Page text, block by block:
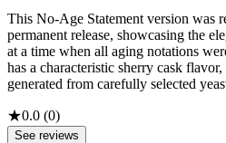
This No-Age Statement version was
permanent release, showcasing the
at a time when all aging notations
has a characteristic sherry cask
generated from carefully selected
★0.0 (0)
See reviews